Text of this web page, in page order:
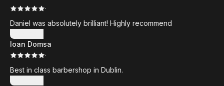
·
Daniel was absolutely brilliant! Highly recommend
Show more
Ioan Domsa
·
Best in class barbershop in Dublin.
Show more